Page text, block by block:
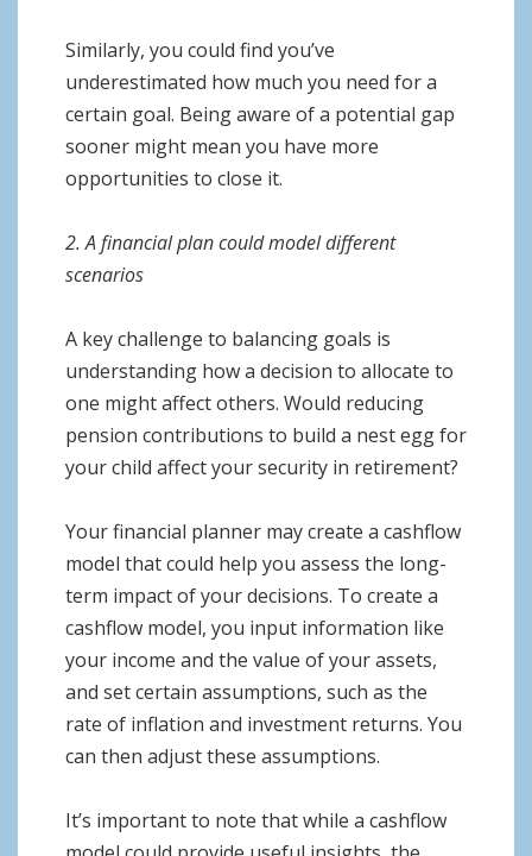
Similarly, you could find you’ve
underestimated how much you need for a
certain goal. Being aware of a potential gap
sooner might mean you have more
opportunities to close it.
2. A financial plan could model different
scenarios
A key challenge to balancing goals is
understanding how a decision to allocate to
one might affect others. Would reducing
pension contributions to build a nest egg for
your child affect your security in retirement?
Your financial planner may create a cashflow
model that could help you assess the long-
term impact of your decisions. To create a
cashflow model, you input information like
your income and the value of your assets,
and set certain assumptions, such as the
rate of inflation and investment returns. You
can then adjust these assumptions.
It’s important to note that while a cashflow